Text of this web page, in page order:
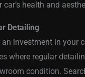
health and
Detailing
an investment in your
where regular
condition.